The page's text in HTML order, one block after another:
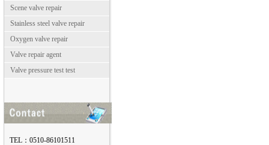
Scene valve repair
Stainless steel valve repair
Oxygen valve repair
Valve repair agent
Valve pressure test test
TEL：0510-86101511